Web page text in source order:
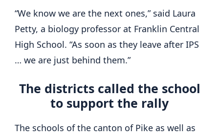
“We know we are the next ones,” said Laura
Petty, a biology professor at Franklin Central
High School. “As soon as they leave after IPS
… we are just behind them.”
The districts called the school
to support the rally
The schools of the canton of Pike as well as